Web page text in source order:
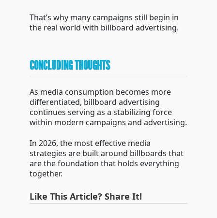
That’s why many campaigns still begin in
the real world with billboard advertising.
CONCLUDING THOUGHTS
As media consumption becomes more
differentiated, billboard advertising
continues serving as a stabilizing force
within modern campaigns and advertising.
In 2026, the most effective media
strategies are built around billboards that
are the foundation that holds everything
together.
Like This Article? Share It!